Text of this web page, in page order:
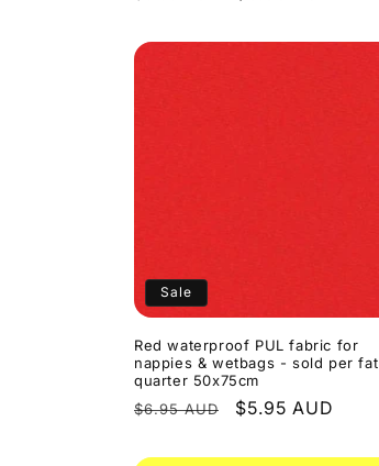
Sale
Red waterproof PUL fabric for
nappies & wetbags - sold per fat
quarter 50x75cm
Regular
$6.95 AUD
Sale
$5.95 AUD